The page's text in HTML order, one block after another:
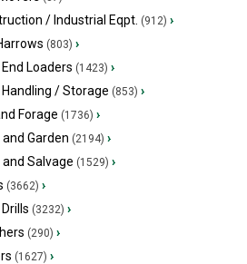
/ Industrial Eqpt. (912) ›
(803) ›
Loaders (1423) ›
Handling / Storage (853) ›
Forage (1736) ›
Garden (2194) ›
Salvage (1529) ›
(3662) ›
(3232) ›
(290) ›
(1627) ›